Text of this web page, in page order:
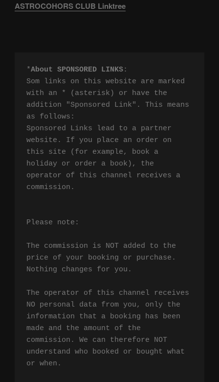
ASTROCOHORS CLUB Linktree
*About SPONSORED LINKS:
Som links on this website are marked
with an * (asterisk) or have the
addition "Sponsored Link". This means
as follows:
Sponsored Links lead to a partner
website. If you place an order on
this site (for example, book a
holiday or order a book), the
operator of this channel receives a
commission.
Please note:
The commission is NOT added to the
price of your booking or purchase.
Nothing changes for you.
The operator of this channel receives
NO personal data from you, only the
information that a booking has been
made and the amount of the
commission. We can therefore NOT
understand who booked or bought what
or when.